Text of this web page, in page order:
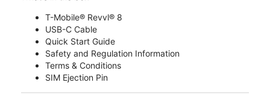
T-Mobile® Revvl® 8
USB-C Cable
Quick Start Guide
Safety and Regulation Information
Terms & Conditions
SIM Ejection Pin